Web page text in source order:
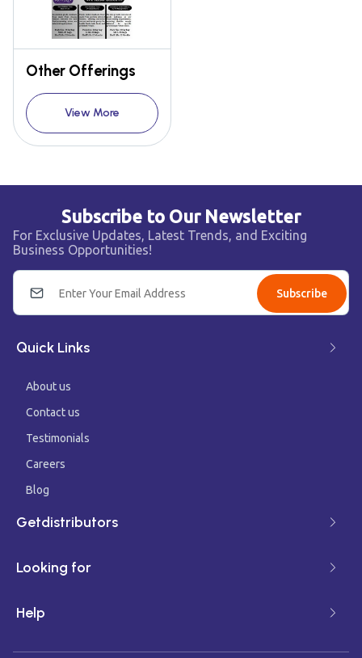
Other Offerings
View More
Subscribe to Our Newsletter
For Exclusive Updates, Latest Trends, and Exciting
Business Opportunities!
Subscribe
Quick Links
About us
Contact us
Testimonials
Careers
Blog
Getdistributors
Looking for
Help